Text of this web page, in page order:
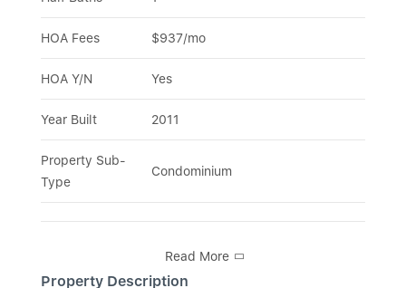
HOA Fees $937/mo
HOA Y/N Yes
Year Built 2011
Property Sub-
Type
Condominium
Read More
Property Description